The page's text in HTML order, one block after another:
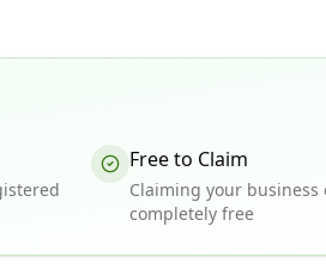
Free to Claim
Claiming your business
completely free